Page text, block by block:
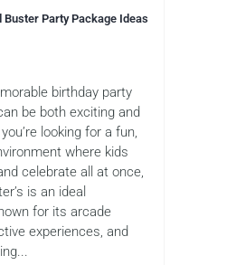
Buster Party Package Ideas
birthday party
be both exciting and
looking for a fun,
where kids
celebrate all at once,
is an ideal
for its arcade
experiences, and